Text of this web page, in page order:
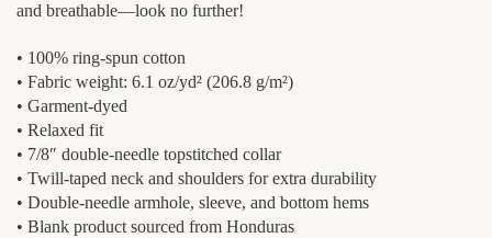
and breathable—look no further!
• 100% ring-spun cotton
• Fabric weight: 6.1 oz/yd² (206.8 g/m²)
• Garment-dyed
• Relaxed fit
• 7/8″ double-needle topstitched collar
• Twill-taped neck and shoulders for extra durability
• Double-needle armhole, sleeve, and bottom hems
• Blank product sourced from Honduras